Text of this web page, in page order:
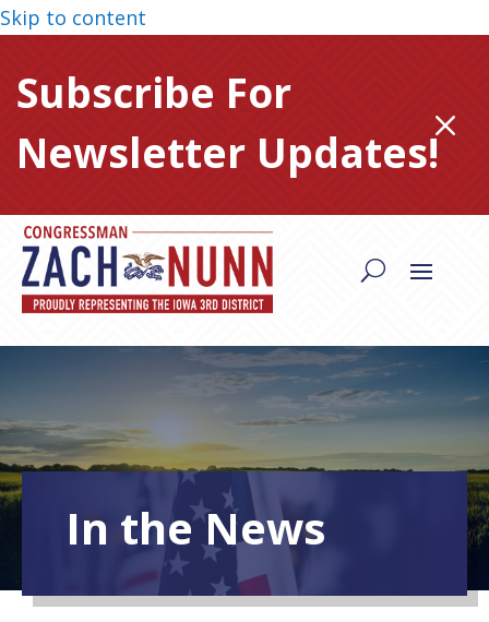
Skip to content
Subscribe For
Newsletter Updates!M
In the News